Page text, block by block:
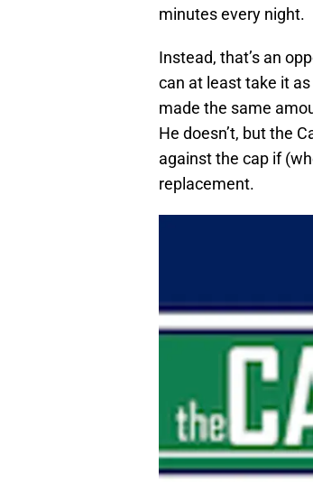
minutes every night.
Instead, that’s an
can at least take it
made the same
He doesn’t, but the
against the cap if
replacement.